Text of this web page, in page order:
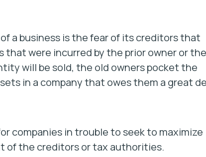
a business is the fear of its creditors that
were incurred by the prior owner or the
will be sold, the old owners pocket the
in a company that owes them a great
companies in trouble to seek to maximize
of the creditors or tax authorities.